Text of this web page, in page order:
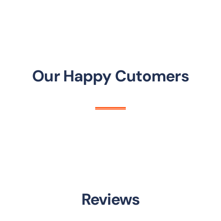
Our Happy Cutomers
Reviews